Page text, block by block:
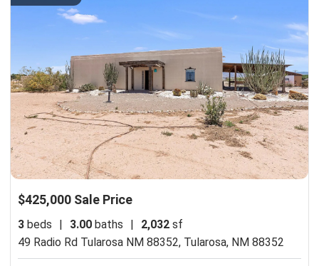
$425,000 Sale Price
3 beds | 3.00 baths | 2,032 sf
49 Radio Rd Tularosa NM 88352, Tularosa, NM 88352